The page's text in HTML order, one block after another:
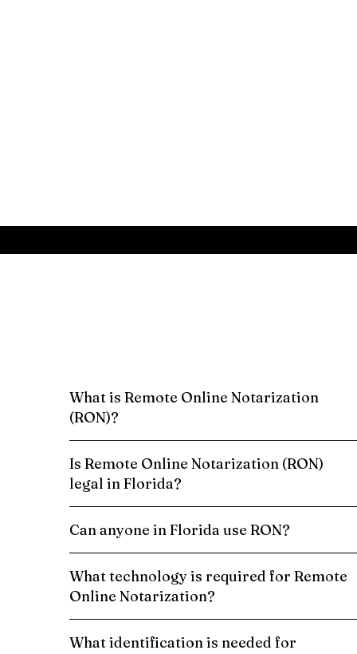
What is Remote Online Notarization
(RON)?
Is Remote Online Notarization (RON)
legal in Florida?
Can anyone in Florida use RON?
What technology is required for Remote
Online Notarization?
What identification is needed for